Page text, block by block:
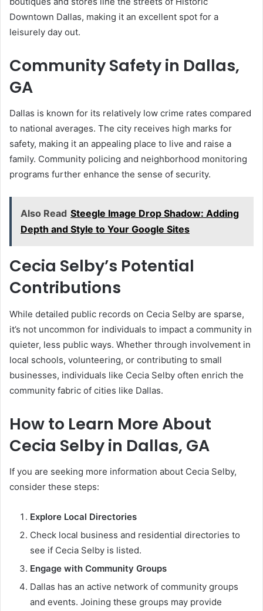
Downtown Dallas, making it an excellent spot for a
leisurely day out.
Community Safety in Dallas,
GA
Dallas is known for its relatively low crime rates compared
to national averages. The city receives high marks for
safety, making it an appealing place to live and raise a
family. Community policing and neighborhood monitoring
programs further enhance the sense of security.
Also Read Steegle Image Drop Shadow: Adding
Depth and Style to Your Google Sites
Cecia Selby’s Potential
Contributions
While detailed public records on Cecia Selby are sparse,
it’s not uncommon for individuals to impact a community in
quieter, less public ways. Whether through involvement in
local schools, volunteering, or contributing to small
businesses, individuals like Cecia Selby often enrich the
community fabric of cities like Dallas.
How to Learn More About
Cecia Selby in Dallas, GA
If you are seeking more information about Cecia Selby,
consider these steps:
Explore Local Directories
Check local business and residential directories to
see if Cecia Selby is listed.
Engage with Community Groups
Dallas has an active network of community groups
and events. Joining these groups may provide